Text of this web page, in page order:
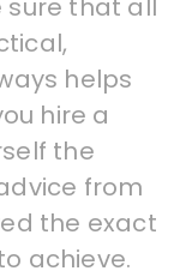
sure that all
helps
hire a
the
from
the exact
achieve.